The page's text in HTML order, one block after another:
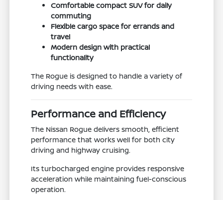
Comfortable compact SUV for daily
commuting
Flexible cargo space for errands and
travel
Modern design with practical
functionality
The Rogue is designed to handle a variety of
driving needs with ease.
Performance and Efficiency
The Nissan Rogue delivers smooth, efficient
performance that works well for both city
driving and highway cruising.
Its turbocharged engine provides responsive
acceleration while maintaining fuel-conscious
operation.